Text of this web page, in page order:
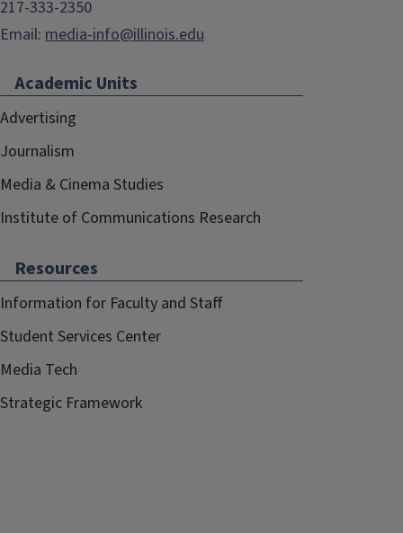
217-333-2350
Email: media-info@illinois.edu
Academic Units
Advertising
Journalism
Media & Cinema Studies
Institute of Communications Research
Resources
Information for Faculty and Staff
Student Services Center
Media Tech
Strategic Framework